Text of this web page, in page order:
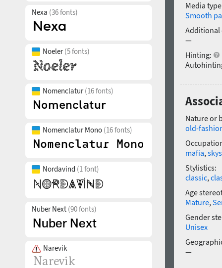
Nexa (36 fonts)
Noeler(5 fonts)
Nomenclatur(16 fonts)
Nomenclatur Mono (16 fonts)
Nordavind (1 font)
Nuber Next (90 fonts)
Narevik
Media
Smooth
Additional
—
Hinting:
Nature or
old-
mafia,
Stylistics:
classic,
Age
Mature,
Gender
Unisex
—